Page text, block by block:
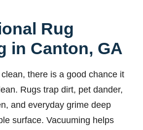
Rug
in Canton, GA
there is a good chance it
Rugs trap dirt, pet dander,
and everyday grime deep
surface. Vacuuming helps